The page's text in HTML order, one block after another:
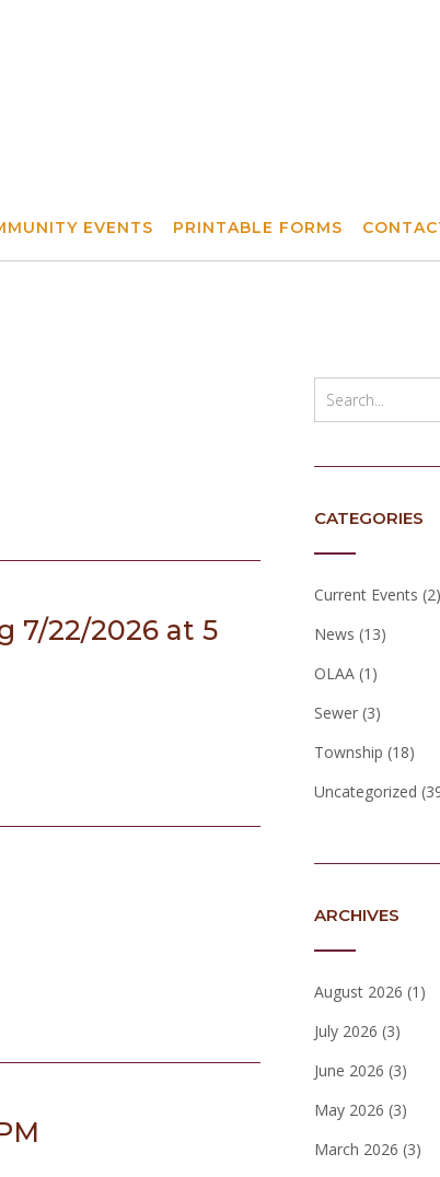
EVENTS PRINTABLE FORMS
7/22/2026 at 5
CATEGORIES
Current Events (2)
News (13)
OLAA(1)
Sewer(3)
Township (18)
Uncategorized
ARCHIVES
August 2026 (1)
July 2026 (3)
June 2026 (3)
May 2026 (3)
March 2026 (3)